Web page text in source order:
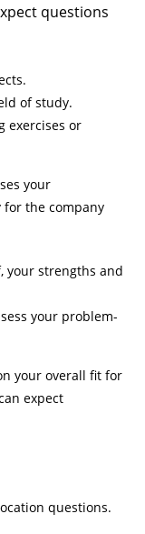
questions
of study.
exercises or
your
the company
your strengths and
your problem-
your overall fit for
expect
questions.